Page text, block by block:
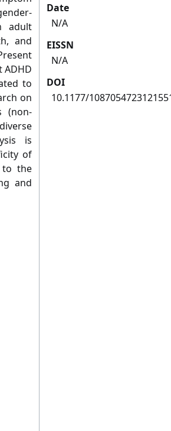
adult
and
to
on
(non-
is
of
to the
and
Date
N/A
EISSN
N/A
DOI
10.1177/